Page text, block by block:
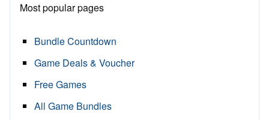
Most popular pages
Bundle Countdown
Game Deals & Voucher
Free Games
All Game Bundles